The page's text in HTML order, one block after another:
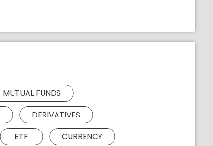
MUTUAL FUNDS
DERIVATIVES
ETF
CURRENCY